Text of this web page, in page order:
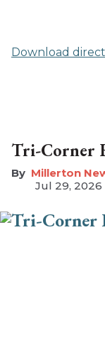
Download
Tri-Corner
Millerton
Jul 29, 2026